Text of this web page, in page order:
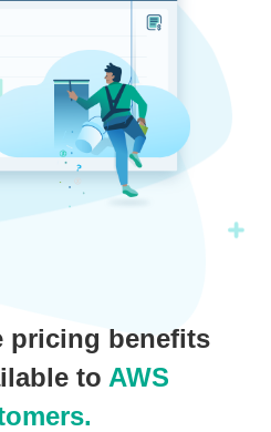
pricing benefits
to AWS